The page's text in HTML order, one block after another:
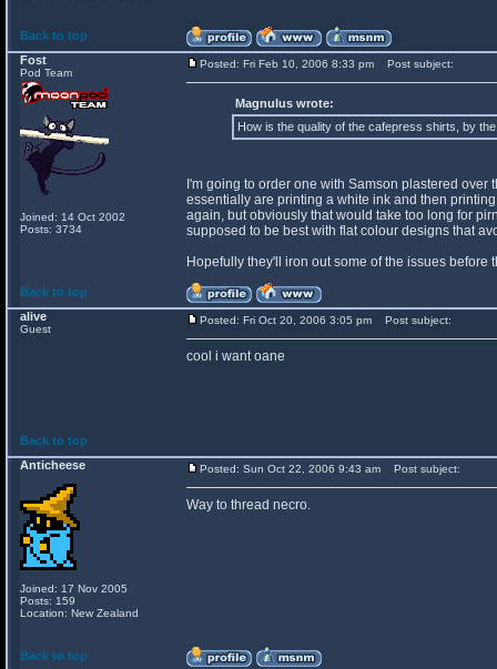
Back to top
Fost
Pod Team
Joined: 14 Oct 2002
Posts: 3734
Posted: Fri Feb 10, 2006 8:33 pm Post subject:
Magnulus wrote:
How is the quality of the cafepress shirts, by
I'm going to order one with Samson plastered
essentially are printing a white ink and then
again, but obviously that would take too long for
supposed to be best with flat colour designs that
Hopefully they'll iron out some of the issues before
Back to top
alive
Guest
Posted: Fri Oct 20, 2006 3:05 pm Post subject:
cool i want oane
Back to top
Anticheese
Joined: 17 Nov 2005
Posts: 159
Location: New Zealand
Posted: Sun Oct 22, 2006 9:43 am Post subject:
Way to thread necro.
Back to top